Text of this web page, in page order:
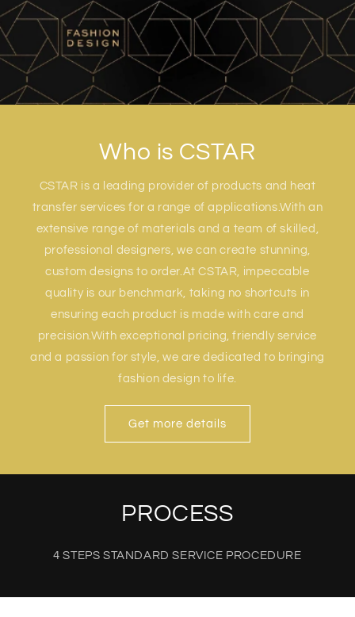
Who is CSTAR
CSTAR is a leading provider of products and heat
transfer services for a range of applications.With an
extensive range of materials and a team of skilled,
professional designers, we can create stunning,
custom designs to order.At CSTAR, impeccable
quality is our benchmark, taking no shortcuts in
ensuring each product is made with care and
precision.With exceptional pricing, friendly service
and a passion for style, we are dedicated to bringing
fashion design to life.
Get more details
PROCESS
4 STEPS STANDARD SERVICE PROCEDURE